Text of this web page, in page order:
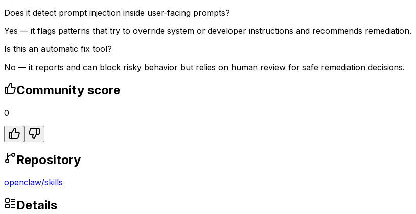
Does it detect prompt injection inside user-facing prompts?
Yes — it flags patterns that try to override system or developer instructions and recommends remediation.
Is this an automatic fix tool?
No — it reports and can block risky behavior but relies on human review for safe remediation decisions.
Community score
0
Repository
openclaw/skills
Details